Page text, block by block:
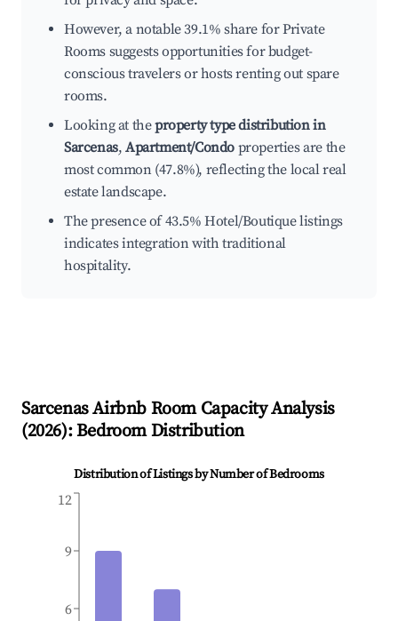
However, a notable 39.1% share for Private
Rooms suggests opportunities for budget-
conscious travelers or hosts renting out spare
rooms.
Looking at theproperty type distribution in
Sarcenas,Apartment/Condo properties are the
most common (47.8%), reflecting the local real
estate landscape.
The presence of 43.5% Hotel/Boutique listings
indicates integration with traditional
hospitality.
SarcenasAirbnb Room Capacity Analysis
(2026): Bedroom Distribution
Distribution of Listings by Number of Bedrooms
6
9
12